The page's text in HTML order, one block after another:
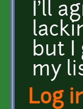
I'll
but I
my
Log